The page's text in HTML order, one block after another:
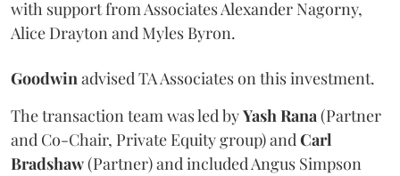
with support from Associates Alexander Nagorny,
Alice Drayton and Myles Byron.
Goodwinadvised TA Associates on this investment.
The transaction team was led byYashRana(Partner
and Co-Chair, Private Equity group) andCarl
Bradshaw(Partner) and included Angus Simpson